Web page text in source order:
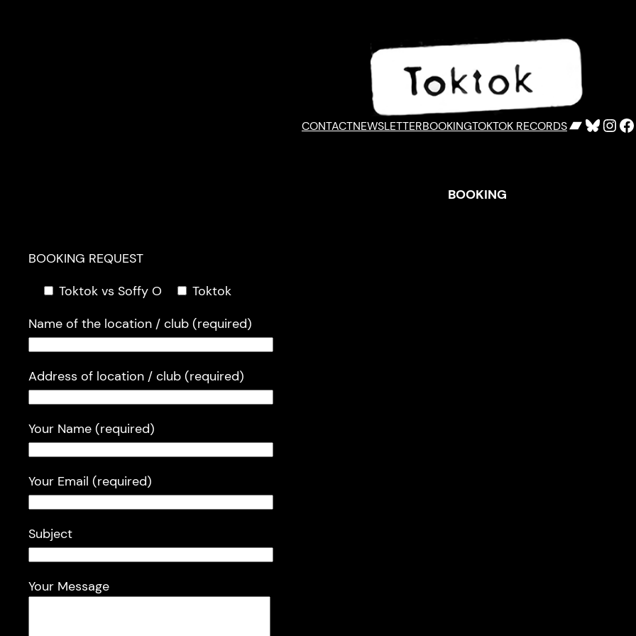
CONTACTNEWSLETTERBOOKINGTOKTOK RECORDS
BOOKING
BOOKING REQUEST
Toktok vs Soffy O
Toktok
Name of the location / club (required)
Address of location / club (required)
Your Name (required)
Your Email (required)
Subject
Your Message